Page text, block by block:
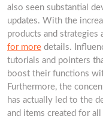
also seen substantial
updates. With the
products and strategies
for more details.
tutorials and pointers
boost their functions
Furthermore, the
has actually led to the
and items created for